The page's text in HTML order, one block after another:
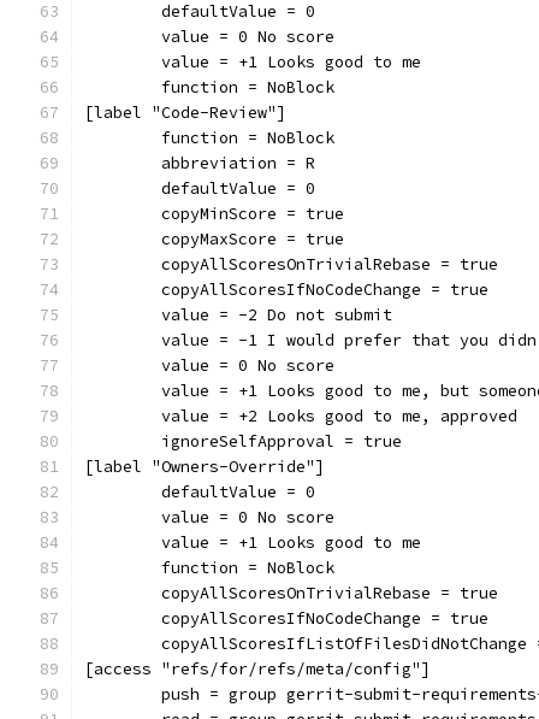
	defaultValue = 0
	value = 0 No score
	value = +1 Looks good to me
	function = NoBlock
[label "Code-Review"]
	function = NoBlock
	abbreviation = R
	defaultValue = 0
	copyMinScore = true
	copyMaxScore = true
	copyAllScoresOnTrivialRebase = true
	copyAllScoresIfNoCodeChange = true
	value = -2 Do not submit
value = -1 I would prefer that you
	value = 0 No score
value = +1 Looks good to me, but
	value = +2 Looks good to me, approved
	ignoreSelfApproval = true
[label "Owners-Override"]
	defaultValue = 0
	value = 0 No score
	value = +1 Looks good to me
	function = NoBlock
	copyAllScoresOnTrivialRebase = true
	copyAllScoresIfNoCodeChange = true
copyAllScoresIfListOfFilesDidNotChange
[access "refs/for/refs/meta/config"]
push = group gerrit-submit-